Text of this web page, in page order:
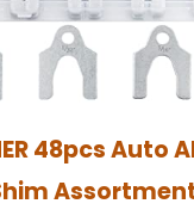
48pcs Auto